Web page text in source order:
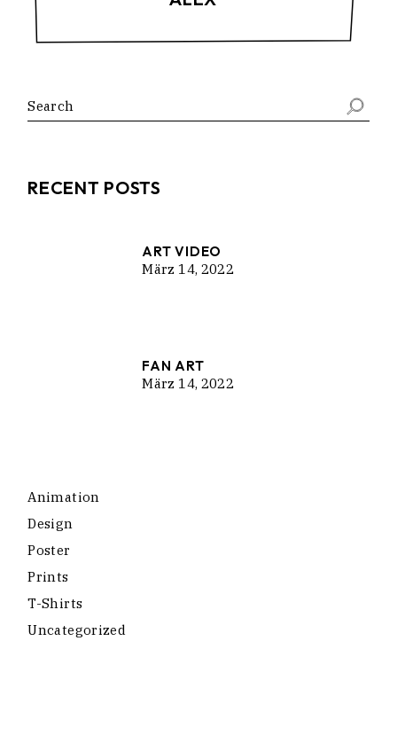
Search
RECENT POSTS
ART VIDEO
März 14, 2022
FAN ART
März 14, 2022
Animation
Design
Poster
Prints
T-Shirts
Uncategorized